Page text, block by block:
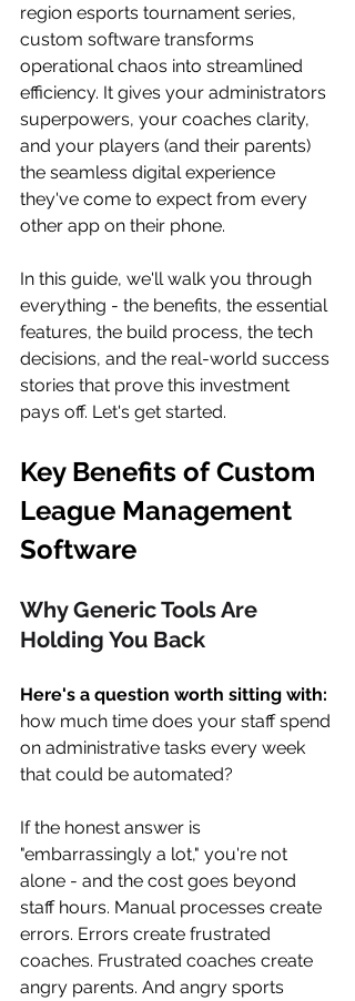
region esports tournament series,
custom software transforms
operational chaos into streamlined
efficiency. It gives your administrators
superpowers, your coaches clarity,
and your players (and their parents)
the seamless digital experience
they've come to expect from every
other app on their phone.
In this guide, we'll walk you through
everything - the benefits, the essential
features, the build process, the tech
decisions, and the real-world success
stories that prove this investment
pays off. Let's get started.
Key Benefits of Custom
League Management
Software
Why Generic Tools Are
Holding You Back
Here's a question worth sitting with:
how much time does your staff spend
on administrative tasks every week
that could be automated?
If the honest answer is
"embarrassingly a lot," you're not
alone - and the cost goes beyond
staff hours. Manual processes create
errors. Errors create frustrated
coaches. Frustrated coaches create
angry parents. And angry sports